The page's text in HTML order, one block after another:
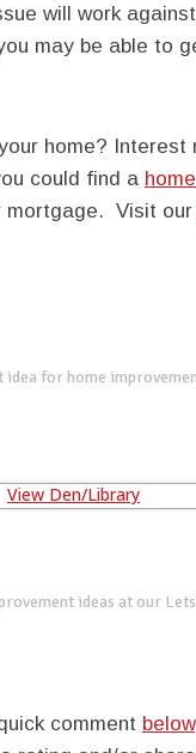
will work
may be able to
home? Interest
could find a
mortgage. Visit our
idea for home
ideas at our
comment below